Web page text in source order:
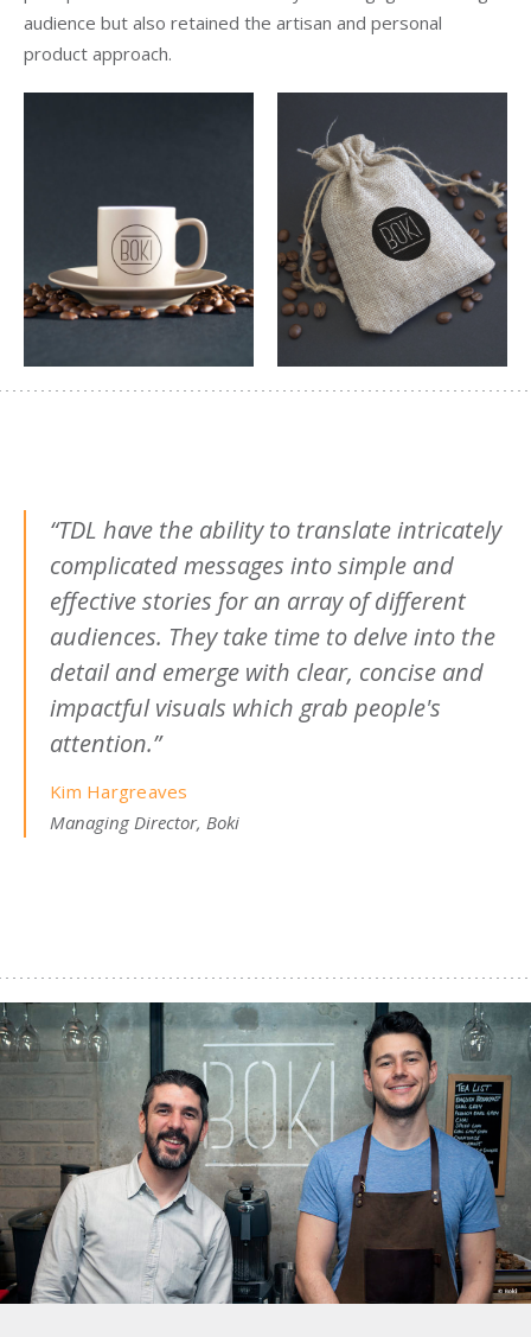
audience but also retained the artisan and personal
product approach.
“TDL have the ability to translate intricately
complicated messages into simple and
effective stories for an array of different
audiences. They take time to delve into the
detail and emerge with clear, concise and
impactful visuals which grab people's
attention.”
Kim Hargreaves
Managing Director, Boki